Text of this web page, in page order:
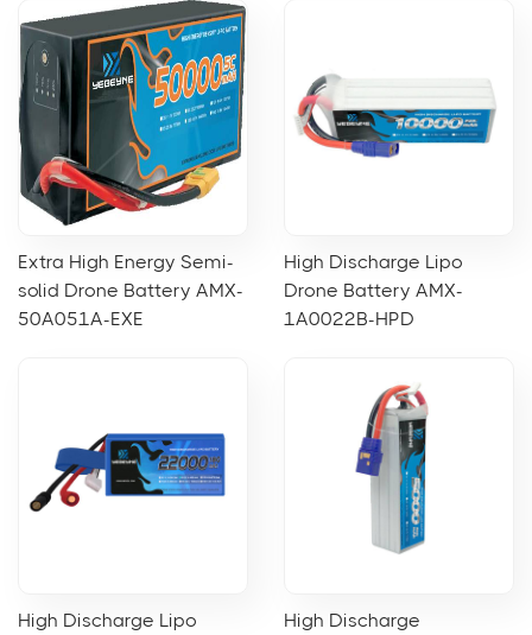
Extra High Energy Semi-
solid Drone Battery AMX-
50A051A-EXE
High Discharge Lipo
Drone Battery AMX-
1A0022B-HPD
High Discharge Lipo
High Discharge